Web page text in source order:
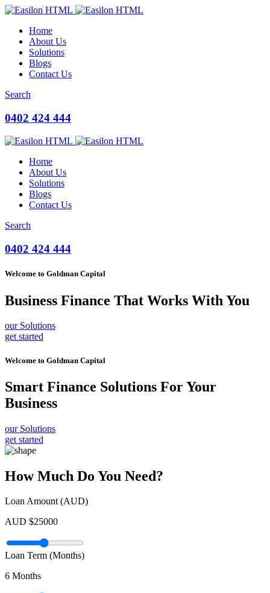
Home
About Us
Solutions
Blogs
Contact Us
Search
0402 424 444
Home
About Us
Solutions
Blogs
Contact Us
Search
0402 424 444
Welcome to Goldman Capital
Business Finance That Works With You
our Solutions
get started
Welcome to Goldman Capital
Smart Finance Solutions For Your
Business
our Solutions
get started
How Much Do You Need?
Loan Amount (AUD)
AUD $25000
Loan Term (Months)
6 Months